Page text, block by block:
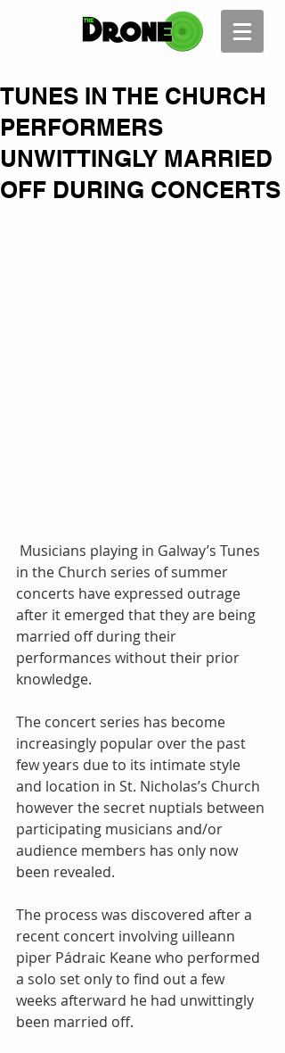
TUNES IN THE CHURCH
PERFORMERS
UNWITTINGLY MARRIED
OFF DURING CONCERTS
in the Church series of summer
concerts have expressed outrage
after it emerged that they are being
married off during their
performances without their prior
knowledge.
The concert series has become
increasingly popular over the past
few years due to its intimate style
and location in St. Nicholas’s Church
however the secret nuptials between
participating musicians and/or
audience members has only now
been revealed.
The process was discovered after a
recent concert involving uilleann
piper Pádraic Keane who performed
a solo set only to find out a few
weeks afterward he had unwittingly
been married off.